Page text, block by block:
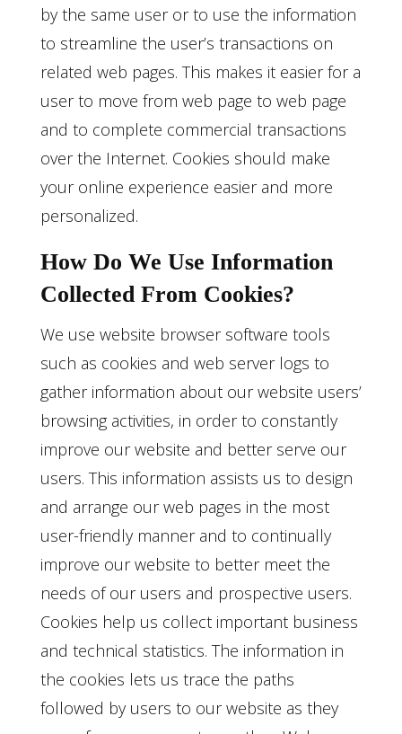
by the same user or to use the information
to streamline the user’s transactions on
related web pages. This makes it easier for a
user to move from web page to web page
and to complete commercial transactions
over the Internet. Cookies should make
your online experience easier and more
personalized.
How Do We Use Information
Collected From Cookies?
We use website browser software tools
such as cookies and web server logs to
gather information about our website users’
browsing activities, in order to constantly
improve our website and better serve our
users. This information assists us to design
and arrange our web pages in the most
user-friendly manner and to continually
improve our website to better meet the
needs of our users and prospective users.
Cookies help us collect important business
and technical statistics. The information in
the cookies lets us trace the paths
followed by users to our website as they